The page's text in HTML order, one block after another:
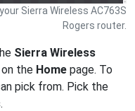
Sierra Wireless AC763S
Rogers router.
Sierra Wireless
the Home page. To
pick from. Pick the
.